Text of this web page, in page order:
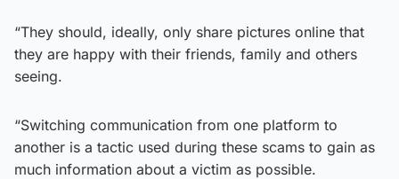
“They should, ideally, only share pictures online that
they are happy with their friends, family and others
seeing.
“Switching communication from one platform to
another is a tactic used during these scams to gain as
much information about a victim as possible.